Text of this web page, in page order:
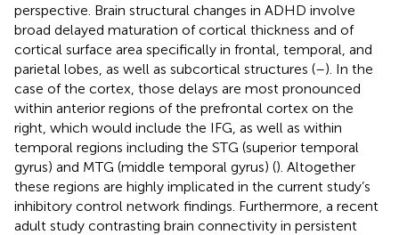
perspective. Brain structural changes in ADHD involve
broad delayed maturation of cortical thickness and of
cortical surface area specifically in frontal, temporal, and
parietal lobes, as well as subcortical structures (–). In the
case of the cortex, those delays are most pronounced
within anterior regions of the prefrontal cortex on the
right, which would include the IFG, as well as within
temporal regions including the STG (superior temporal
gyrus) and MTG (middle temporal gyrus) (). Altogether
these regions are highly implicated in the current study’s
inhibitory control network findings. Furthermore, a recent
adult study contrasting brain connectivity in persistent